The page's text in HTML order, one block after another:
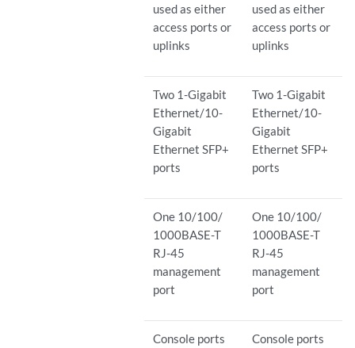
used as either
access ports or
uplinks
used as either
access ports or
uplinks
Two 1-Gigabit
Ethernet/10-
Gigabit
Ethernet SFP+
ports
Two 1-Gigabit
Ethernet/10-
Gigabit
Ethernet SFP+
ports
One 10/100/
1000BASE-T
RJ-45
management
port
One 10/100/
1000BASE-T
RJ-45
management
port
Console ports
Console ports